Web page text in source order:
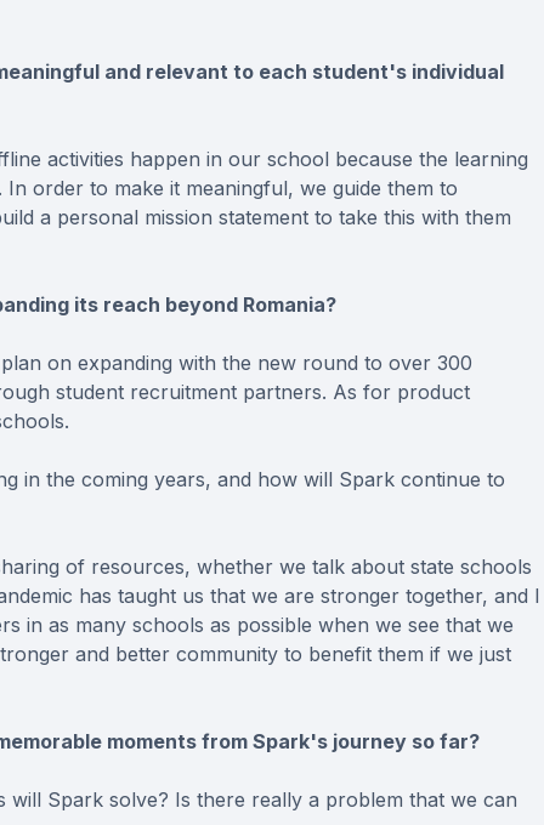
and relevant to each student's individual
activities happen in our school because the learning
order to make it meaningful, we guide them to
a personal mission statement to take this with them
its reach beyond Romania?
on expanding with the new round to over 300
student recruitment partners. As for product
in the coming years, and how will Spark continue to
of resources, whether we talk about state schools
has taught us that we are stronger together, and I
in as many schools as possible when we see that we
and better community to benefit them if we just
moments from Spark's journey so far?
Spark solve? Is there really a problem that we can